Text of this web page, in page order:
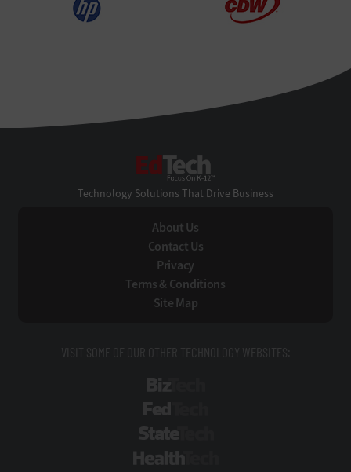
Technology Solutions That Drive Business
About Us
Contact Us
Privacy
Terms & Conditions
Site Map
VISIT SOME OF OUR OTHER TECHNOLOGY WEBSITES: